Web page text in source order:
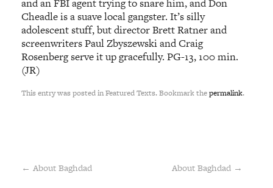
and an FBI agent trying to snare him, and Don
Cheadle is a suave local gangster. It’s silly
adolescent stuff, but director Brett Ratner and
screenwriters Paul Zbyszewski and Craig
Rosenberg serve it up gracefully. PG-13, 100 min.
(JR)
This entry was posted in Featured Texts. Bookmark thepermalink.
← About Baghdad About Baghdad →